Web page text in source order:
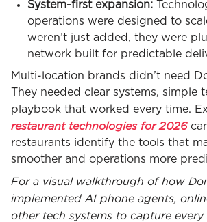
System-first expansion:
operations were designed to
weren’t just added, they were
network built for predictable
Multi-location brands didn’t need
They needed clear systems, simple
playbook that worked every time.
restaurant technologies for 2026
restaurants identify the tools that
smoother and operations more
For a visual walkthrough of how
implemented AI phone agents,
other tech systems to capture every